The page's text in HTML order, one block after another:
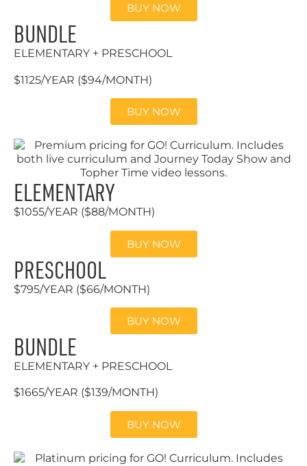
BUY NOW
BUNDLE
ELEMENTARY + PRESCHOOL
$1125/YEAR ($94/MONTH)
BUY NOW
ELEMENTARY
$1055/YEAR ($88/MONTH)
BUY NOW
PRESCHOOL
$795/YEAR ($66/MONTH)
BUY NOW
BUNDLE
ELEMENTARY + PRESCHOOL
$1665/YEAR ($139/MONTH)
BUY NOW